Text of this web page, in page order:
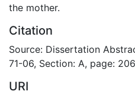
the mother.
Citation
Source: Dissertation
71-06, Section: A, page:
URI